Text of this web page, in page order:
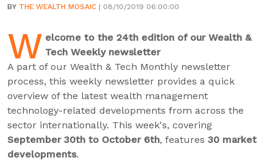
BY THE WEALTH MOSAIC | 08/10/2019 06:00:00
W elcome to the 24th edition of our Wealth &
Tech Weekly newsletter
A part of our Wealth & Tech Monthly newsletter
process, this weekly newsletter provides a quick
overview of the latest wealth management
technology-related developments from across the
sector internationally. This week's, covering
September 30th to October 6th, features 30 market
developments.